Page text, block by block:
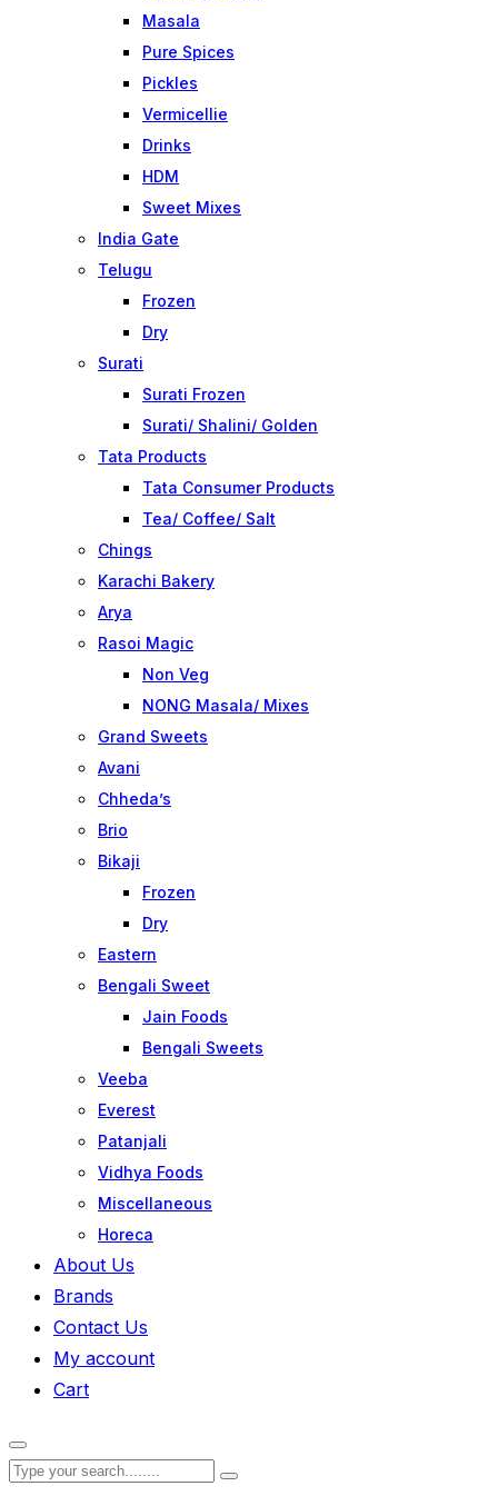
Masala
Pure Spices
Pickles
Vermicellie
Drinks
HDM
Sweet Mixes
India Gate
Telugu
Frozen
Dry
Surati
Surati Frozen
Surati/ Shalini/ Golden
Tata Products
Tata Consumer Products
Tea/ Coffee/ Salt
Chings
Karachi Bakery
Arya
Rasoi Magic
Non Veg
NONG Masala/ Mixes
Grand Sweets
Avani
Chheda’s
Brio
Bikaji
Frozen
Dry
Eastern
Bengali Sweet
Jain Foods
Bengali Sweets
Veeba
Everest
Patanjali
Vidhya Foods
Miscellaneous
Horeca
About Us
Brands
Contact Us
My account
Cart